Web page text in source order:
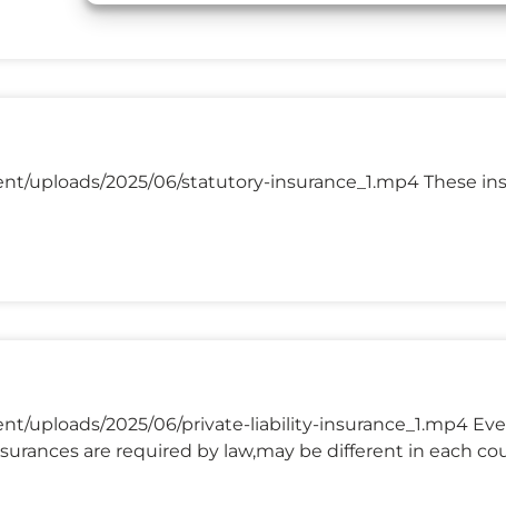
uploads/2025/06/statutory-insurance_1.mp4 These
uploads/2025/06/private-liability-insurance_1.mp4
are required by law,may be different in each